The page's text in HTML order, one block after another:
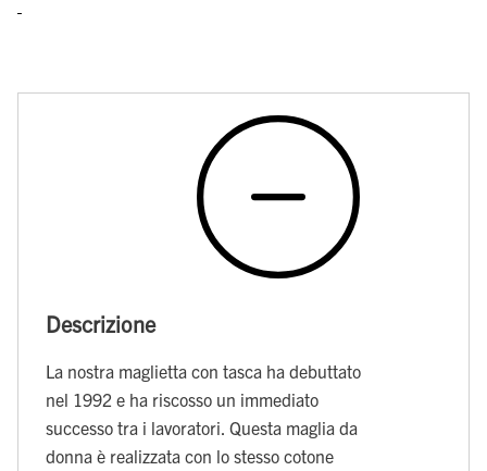
Descrizione
La nostra maglietta con tasca ha debuttato
nel 1992 e ha riscosso un immediato
successo tra i lavoratori. Questa maglia da
donna è realizzata con lo stesso cotone